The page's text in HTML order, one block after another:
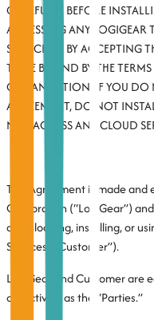
CAREFULLY BEFORE
ACCESSING ANY LOGIGEAR
SERVICES”). BY ACCEPTING
TO BE BOUND BY THE
ORGANIZATION. IF YOU DO
AGREEMENT, DO NOT
NOT ACCESS ANY CLOUD
This Agreement is made
Corporation (“LogiGear”)
downloading, installing, or
Services (“Customer”).
LogiGear and Customer are
collectively as the “Parties.”